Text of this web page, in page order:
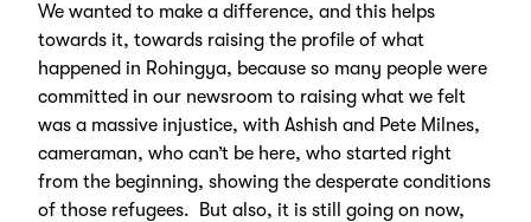
We wanted to make a difference, and this helps
towards it, towards raising the profile of what
happened in Rohingya, because so many people were
committed in our newsroom to raising what we felt
was a massive injustice, with Ashish and Pete Milnes,
cameraman, who can’t be here, who started right
from the beginning, showing the desperate conditions
of those refugees. But also, it is still going on now,